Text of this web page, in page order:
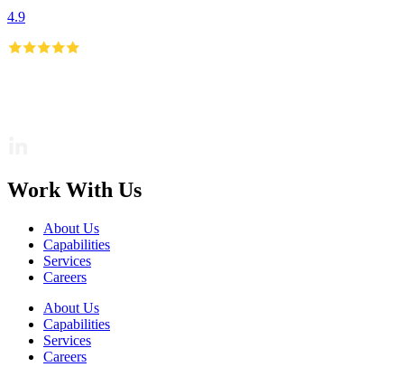
4.9
Work With Us
About Us
Capabilities
Services
Careers
About Us
Capabilities
Services
Careers